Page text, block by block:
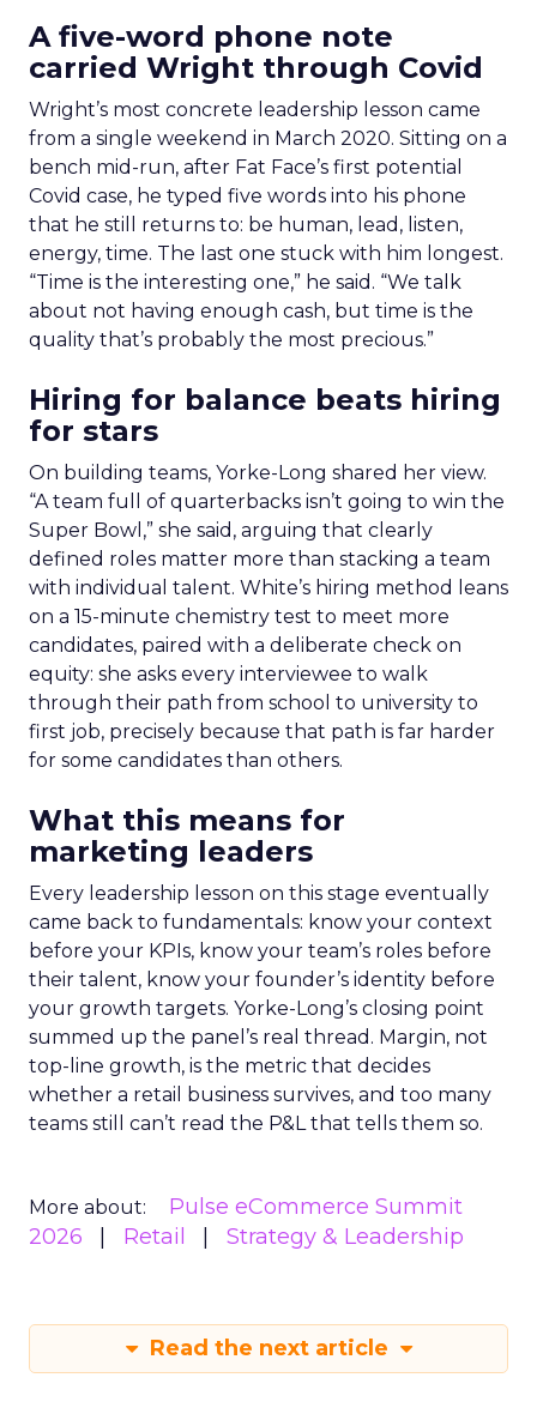
A five-word phone note
carried Wright through Covid
Wright’s most concrete leadership lesson came
from a single weekend in March 2020. Sitting on a
bench mid-run, after Fat Face’s first potential
Covid case, he typed five words into his phone
that he still returns to: be human, lead, listen,
energy, time. The last one stuck with him longest.
“Time is the interesting one,” he said. “We talk
about not having enough cash, but time is the
quality that’s probably the most precious.”
Hiring for balance beats hiring
for stars
On building teams, Yorke-Long shared her view.
“A team full of quarterbacks isn’t going to win the
Super Bowl,” she said, arguing that clearly
defined roles matter more than stacking a team
with individual talent. White’s hiring method leans
on a 15-minute chemistry test to meet more
candidates, paired with a deliberate check on
equity: she asks every interviewee to walk
through their path from school to university to
first job, precisely because that path is far harder
for some candidates than others.
What this means for
marketing leaders
Every leadership lesson on this stage eventually
came back to fundamentals: know your context
before your KPIs, know your team’s roles before
their talent, know your founder’s identity before
your growth targets. Yorke-Long’s closing point
summed up the panel’s real thread. Margin, not
top-line growth, is the metric that decides
whether a retail business survives, and too many
teams still can’t read the P&L that tells them so.
More about:
Pulse eCommerce Summit
2026
Retail Strategy & Leadership
Read the next article